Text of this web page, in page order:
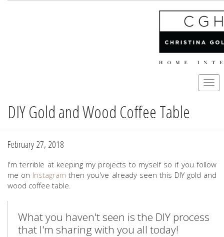
Skip
content
DIY Gold and Wood Coffee Table
February 27, 2018
I'm terrible at keeping my projects to myself so if you follow
me on Instagram then you've already seen this DIY gold and
wood coffee table.
What you haven't seen is the DIY process
that I'm sharing with you all today!